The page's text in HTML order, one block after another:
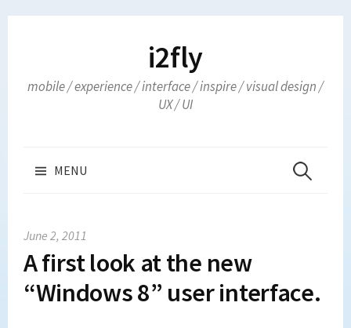
i2fly
mobile / experience / interface / inspire / visual design /
UX / UI
MENU Search
June 2, 2011
A first look at the new
“Windows 8” user interface.